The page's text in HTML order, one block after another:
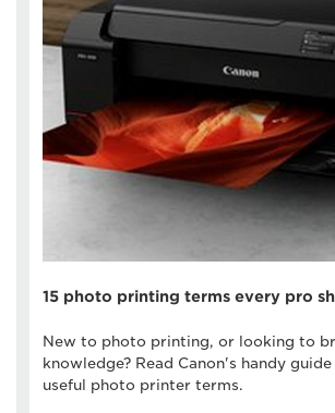
15 photo printing terms every pro
New to photo printing, or looking to
knowledge? Read Canon's handy
useful photo printer terms.